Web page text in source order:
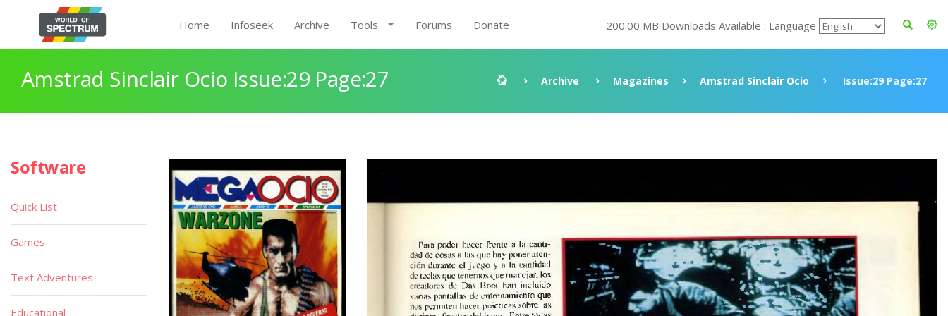
Home Infoseek Archive Tools Forums Donate 200.00 MB Downloads Available : Language
Amstrad Sinclair Ocio Issue:29 Page:27 Archive Magazines Amstrad Sinclair Ocio Issue:29 Page:27
Software
Quick List
Games
Text Adventures
Educational